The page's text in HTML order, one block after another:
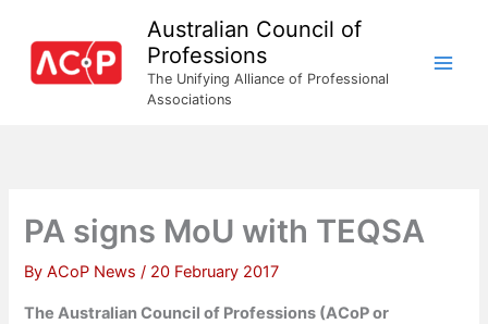
content
Australian Council of
Professions
The Unifying Alliance of Professional
Associations
PA signs MoU with TEQSA
ByACoP News/ 20 February 2017
The Australian Council of Professions (ACoP or